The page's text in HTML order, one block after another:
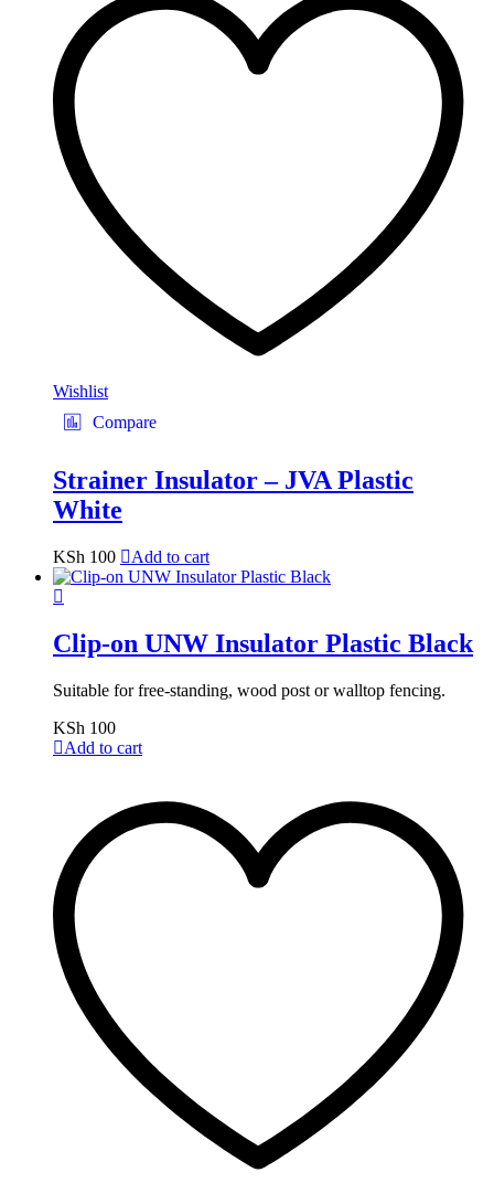
Wishlist
Compare
Strainer Insulator – JVA Plastic
White
KSh 100 Add to cart
Clip-on UNW Insulator Plastic Black
Suitable for free-standing, wood post or walltop fencing.
KSh 100
Add to cart